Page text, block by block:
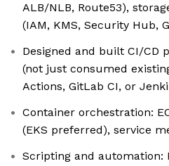
ALB/NLB, Route53),
(IAM, KMS, Security Hub,
Designed and built CI/CD
(not just consumed
Actions, GitLab CI, or
Container orchestration:
(EKS preferred), service
Scripting and automation: